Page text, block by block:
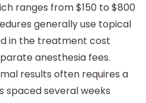
ranges from $150 to $800
generally use topical
in the treatment cost
anesthesia fees.
results often requires a
several weeks